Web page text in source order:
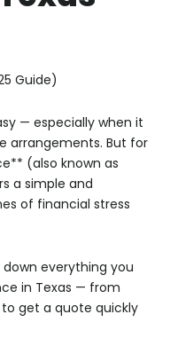
Guide)
— especially when it
arrangements. But for
(also known as
a simple and
of financial stress
down everything you
in Texas — from
get a quote quickly